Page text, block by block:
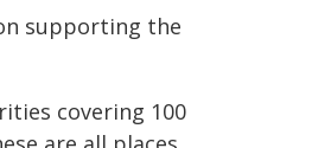
supporting the
covering 100